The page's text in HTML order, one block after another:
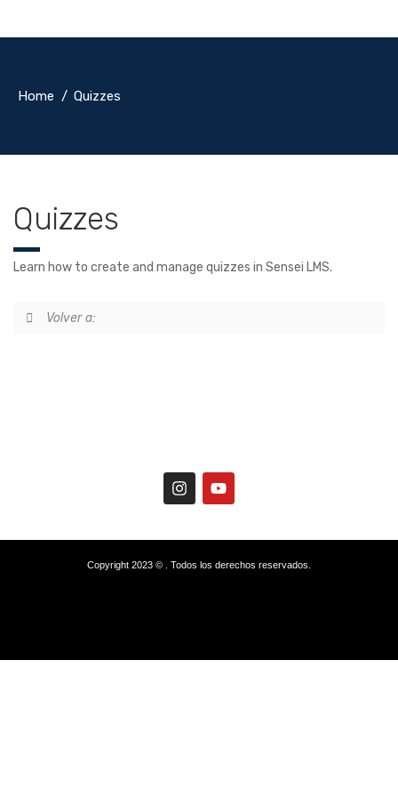
Home Quizzes
Quizzes
Learn how to create and manage quizzes in Sensei LMS.
Volver a:
Copyright 2023 © . Todos los derechos reservados.